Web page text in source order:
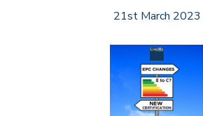
21st March 2023